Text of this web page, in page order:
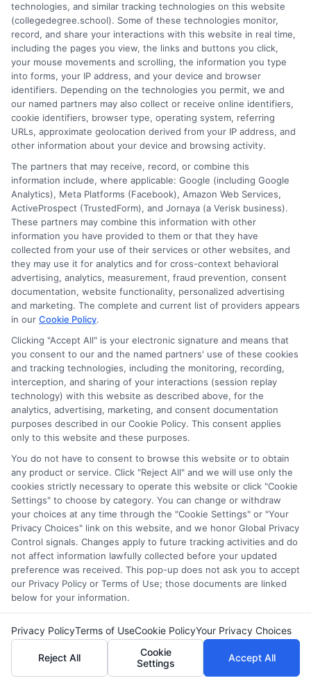
College?
Yes, Bluefield College acceptstransfer credits from
regionally accredited institutions, helping students
reduce the time and cost to complete their degree.
6. What courses are included in the online Business
Administration curriculum?
The curriculum coverscore business subjectssuch as
accounting, marketing, finance, business law,
organizational behavior, and strategic management,
along with general education requirements.
Sarah Whitfield
As a higher education researcher and former admissions
counselor, I help students and career changers navigate the
complex world of college degrees and financial aid. My work at
CollegeDegree.School focuses on breaking down degree
options, admission strategies, and affordable online programs
advising undergraduates and adult learners on academic
pathways, giving me firsthand insight into the challenges of
balancing school with work and family. I hold a Master's in
Education and continue to study trends in online learning and
career development. Here, I aim to simplify the research process
and point you toward practical next steps.
Read More
technologies, and similar tracking technologies on this website
(collegedegree.school). Some of these technologies monitor,
record, and share your interactions with this website in real time,
including the pages you view, the links and buttons you click,
your mouse movements and scrolling, the information you type
into forms, your IP address, and your device and browser
identifiers. Depending on the technologies you permit, we and
our named partners may also collect or receive online identifiers,
cookie identifiers, browser type, operating system, referring
URLs, approximate geolocation derived from your IP address, and
other information about your device and browsing activity.
The partners that may receive, record, or combine this
information include, where applicable: Google (including Google
Analytics), Meta Platforms (Facebook), Amazon Web Services,
ActiveProspect (TrustedForm), and Jornaya (a Verisk business).
These partners may combine this information with other
information you have provided to them or that they have
collected from your use of their services or other websites, and
they may use it for analytics and for cross-context behavioral
advertising, analytics, measurement, fraud prevention, consent
documentation, website functionality, personalized advertising
and marketing. The complete and current list of providers appears
in our Cookie Policy.
Clicking "Accept All" is your electronic signature and means that
you consent to our and the named partners' use of these cookies
and tracking technologies, including the monitoring, recording,
interception, and sharing of your interactions (session replay
technology) with this website as described above, for the
analytics, advertising, marketing, and consent documentation
purposes described in our Cookie Policy. This consent applies
only to this website and these purposes.
You do not have to consent to browse this website or to obtain
any product or service. Click "Reject All" and we will use only the
cookies strictly necessary to operate this website or click "Cookie
Settings" to choose by category. You can change or withdraw
your choices at any time through the "Cookie Settings" or "Your
Privacy Choices" link on this website, and we honor Global Privacy
Control signals. Changes apply to future tracking activities and do
not affect information lawfully collected before your updated
preference was received. This pop-up does not ask you to accept
our Privacy Policy or Terms of Use; those documents are linked
below for your information.
Privacy PolicyTerms of UseCookie PolicyYour Privacy Choices
Reject All
Cookie
Settings
Accept All